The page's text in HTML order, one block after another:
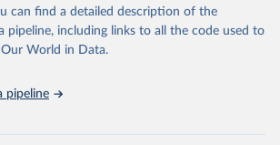
can find a detailed description of the
pipeline, including links to all the code used to
World in Data.
pipeline